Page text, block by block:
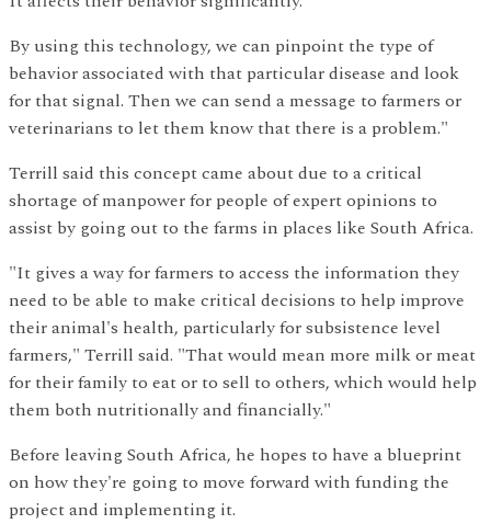
By using this technology, we can pinpoint the type of
behavior associated with that particular disease and look
for that signal. Then we can send a message to farmers or
veterinarians to let them know that there is a problem."
Terrill said this concept came about due to a critical
shortage of manpower for people of expert opinions to
assist by going out to the farms in places like South Africa.
"It gives a way for farmers to access the information they
need to be able to make critical decisions to help improve
their animal's health, particularly for subsistence level
farmers," Terrill said. "That would mean more milk or meat
for their family to eat or to sell to others, which would help
them both nutritionally and financially."
Before leaving South Africa, he hopes to have a blueprint
on how they're going to move forward with funding the
project and implementing it.